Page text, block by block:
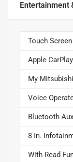
Entertainment
Touch
Apple
My
Voice
Bluetooth
8 In.
With Read